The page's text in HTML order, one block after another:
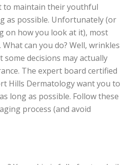
to maintain their youthful
as possible. Unfortunately (or
on how you look at it), most
can you do? Well, wrinkles
some decisions may actually
The expert board certified
Hills Dermatology want you to
long as possible. Follow these
process (and avoid